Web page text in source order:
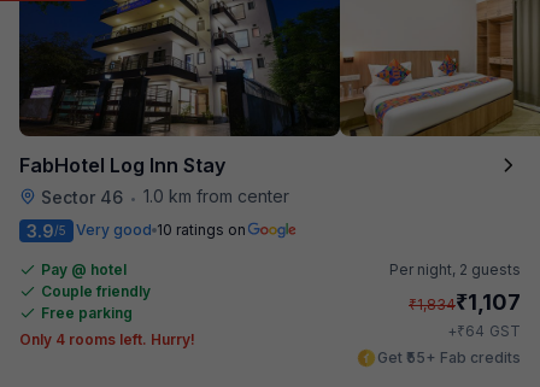
FabHotel Log Inn Stay
Sector 46 • 1.0 km from center
3.9/5 Very good 10 ratings on
Pay @ hotel
Couple friendly
Free parking
Only 4 rooms left. Hurry!
Per night, 2 guests
₹1,834₹1,107
+₹64 GST
Get ₹55+ Fab credits